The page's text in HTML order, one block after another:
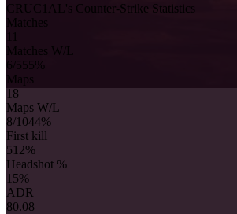
CRUC1AL's Counter-Strike Statistics
Matches
11
Matches W/L
6/555%
Maps
18
Maps W/L
8/1044%
First kill
512%
Headshot %
15%
ADR
80.08